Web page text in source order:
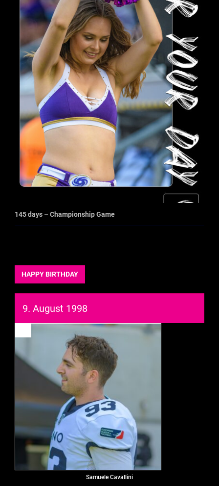
145 days – Championship Game
HAPPY BIRTHDAY
9. August 1998
Samuele Cavallini